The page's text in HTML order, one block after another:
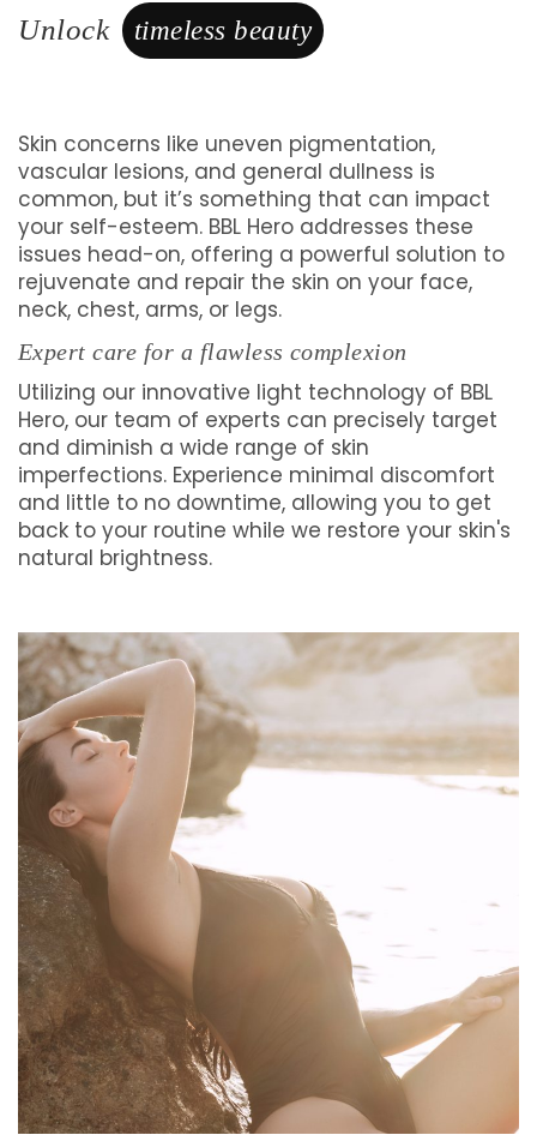
Unlock timeless beauty
Skin concerns like uneven pigmentation,
vascular lesions, and general dullness is
common, but it’s something that can impact
your self-esteem. BBL Hero addresses these
issues head-on, offering a powerful solution to
rejuvenate and repair the skin on your face,
neck, chest, arms, or legs.
Expert care for a flawless complexion
Utilizing our innovative light technology of BBL
Hero, our team of experts can precisely target
and diminish a wide range of skin
imperfections. Experience minimal discomfort
and little to no downtime, allowing you to get
back to your routine while we restore your skin's
natural brightness.